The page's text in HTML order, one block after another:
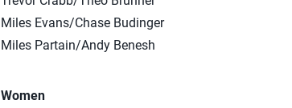
Miles Evans/Chase Budinger
Miles Partain/Andy Benesh
Women